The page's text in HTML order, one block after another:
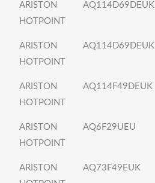
ARISTON
HOTPOINT
AQ114D69DEUK
ARISTON
HOTPOINT
AQ114D69DEUK
ARISTON
HOTPOINT
AQ114F49DEUK
ARISTON
HOTPOINT
AQ6F29UEU
ARISTON
AQ73F49EUK